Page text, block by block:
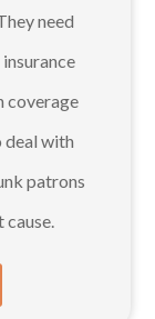
need
coverage
deal with
patrons
cause.